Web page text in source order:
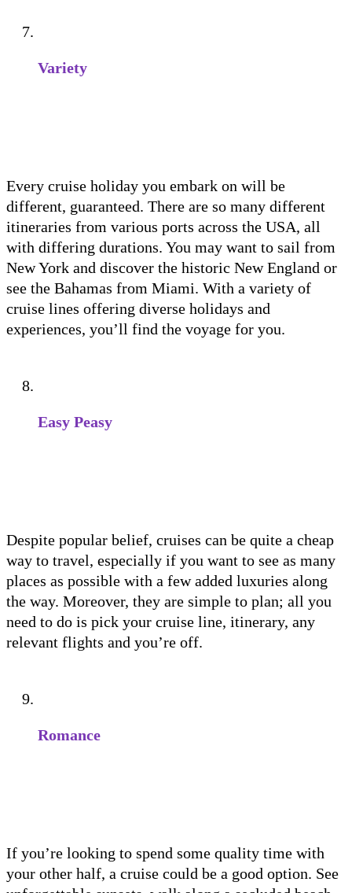
Variety
Every cruise holiday you embark on will be
different, guaranteed. There are so many different
itineraries from various ports across the USA, all
with differing durations. You may want to sail from
New York and discover the historic New England or
see the Bahamas from Miami. With a variety of
cruise lines offering diverse holidays and
experiences, you’ll find the voyage for you.
Easy Peasy
Despite popular belief, cruises can be quite a cheap
way to travel, especially if you want to see as many
places as possible with a few added luxuries along
the way. Moreover, they are simple to plan; all you
need to do is pick your cruise line, itinerary, any
relevant flights and you’re off.
Romance
If you’re looking to spend some quality time with
your other half, a cruise could be a good option. See